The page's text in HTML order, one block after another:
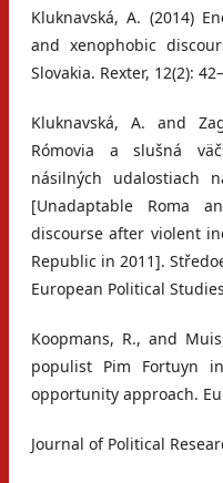
Kluknavská, A. (2014)
and xenophobic
Slovakia. Rexter, 12(2):
Kluknavská, A. and
Rómovia a slušná
násilných udalostiach
[Unadaptable Roma
discourse after violent
Republic in 2011].
European Political
Koopmans, R., and
populist Pim Fortuyn
opportunity approach.
Journal of Political